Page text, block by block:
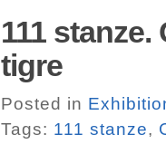
111
tigre
Posted in
Tags: 111 stanze,